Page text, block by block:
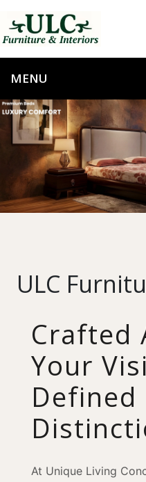
ULC
Crafted
Your
Defined
At Unique Living